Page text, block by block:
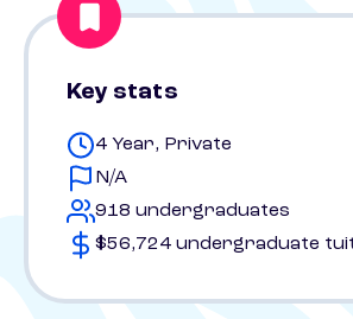
Key stats
4 Year, Private
N/A
918 undergraduates
$56,724 undergraduate